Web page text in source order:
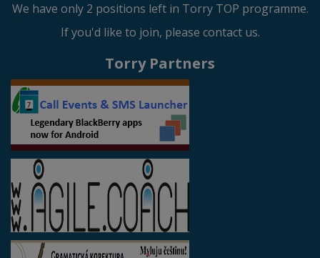
We have only 2 positions left in Torry TOP programme.
If you'd like to join, please contact us.
Torry Partners